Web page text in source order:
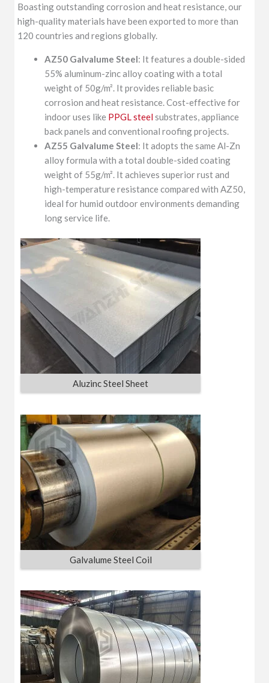
Boasting outstanding corrosion and heat resistance, our
high-quality materials have been exported to more than
120 countries and regions globally.
AZ50 Galvalume Steel: It features a double-sided
55% aluminum-zinc alloy coating with a total
weight of 50g/m². It provides reliable basic
corrosion and heat resistance. Cost-effective for
indoor uses like PPGL steel substrates, appliance
back panels and conventional roofing projects.
AZ55 Galvalume Steel: It adopts the same Al-Zn
alloy formula with a total double-sided coating
weight of 55g/m². It achieves superior rust and
high-temperature resistance compared with AZ50,
ideal for humid outdoor environments demanding
long service life.
Aluzinc Steel Sheet
Galvalume Steel Coil